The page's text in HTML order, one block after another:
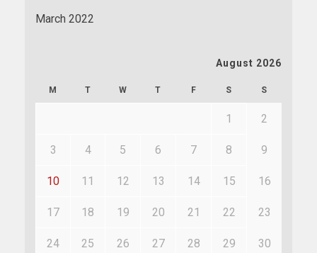
March 2022
August 2026
M T W T F S S
1 2
3 4 5 6 7 8 9
10 11 12 13 14 15 16
17 18 19 20 21 22 23
24 25 26 27 28 29 30